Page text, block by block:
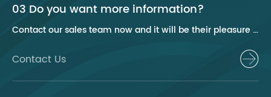
03 Do you want more information?
Contact our sales team now and it will be their pleasure to help you.
Contact Us